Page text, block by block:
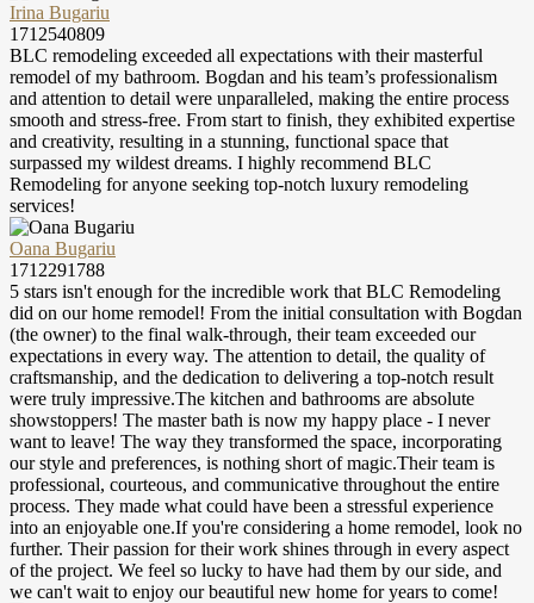
Irina Bugariu
1712540809
BLC remodeling exceeded all expectations with their masterful
remodel of my bathroom. Bogdan and his team’s professionalism
and attention to detail were unparalleled, making the entire process
smooth and stress-free. From start to finish, they exhibited expertise
and creativity, resulting in a stunning, functional space that
surpassed my wildest dreams. I highly recommend BLC
Remodeling for anyone seeking top-notch luxury remodeling
services!
Oana Bugariu
1712291788
5 stars isn't enough for the incredible work that BLC Remodeling
did on our home remodel! From the initial consultation with Bogdan
(the owner) to the final walk-through, their team exceeded our
expectations in every way. The attention to detail, the quality of
craftsmanship, and the dedication to delivering a top-notch result
were truly impressive.The kitchen and bathrooms are absolute
showstoppers! The master bath is now my happy place - I never
want to leave! The way they transformed the space, incorporating
our style and preferences, is nothing short of magic.Their team is
professional, courteous, and communicative throughout the entire
process. They made what could have been a stressful experience
into an enjoyable one.If you're considering a home remodel, look no
further. Their passion for their work shines through in every aspect
of the project. We feel so lucky to have had them by our side, and
we can't wait to enjoy our beautiful new home for years to come!